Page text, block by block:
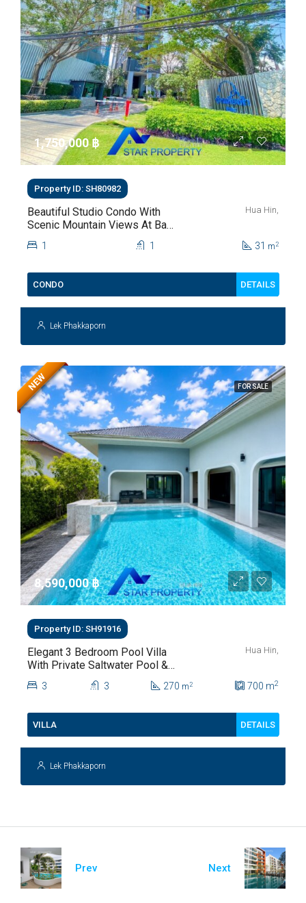
1,750,000 ‎฿
Property ID: SH80982
Beautiful Studio Condo With
Scenic Mountain Views At Baan
Kiang Fah For Sale
Hua Hin,
1 1 31 m2
CONDO DETAILS
Lek Phakkaporn
FOR SALE
NEW
8,590,000 ‎฿
Property ID: SH91916
Elegant 3 Bedroom Pool Villa
With Private Saltwater Pool &
Lush Garden At Hua Hin Soi
112
Hua Hin,
3 3 270 m2 700 m2
VILLA DETAILS
Lek Phakkaporn
Prev Next